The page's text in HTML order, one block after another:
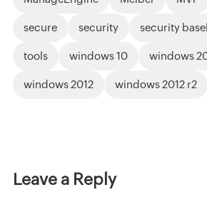
secure security security
tools windows 10 windows
windows 2012 windows 2012 r2
Leave a Reply